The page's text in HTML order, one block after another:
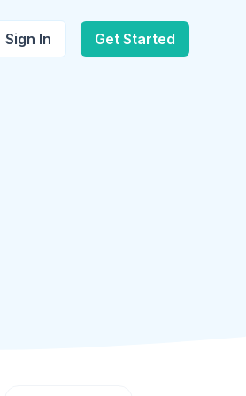
Sign In Get Started